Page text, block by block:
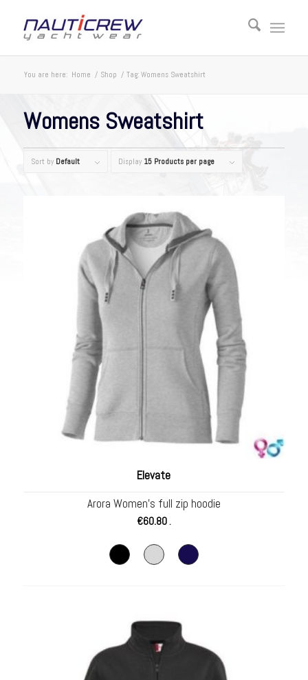
You are here: Home / Shop / Tag: Womens Sweatshirt
Womens Sweatshirt
Sort by Default Display 15 Products per page
Elevate
Arora Women’s full zip hoodie
€60.80.